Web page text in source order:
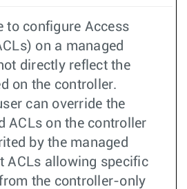
to configure Access
on a managed
directly reflect the
on the controller.
can override the
ACLs on the controller
by the managed
ACLs allowing specific
the controller-only